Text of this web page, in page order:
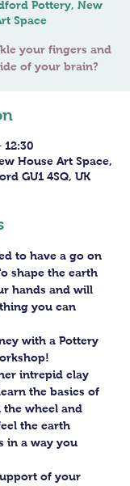
Pottery, New
Space
your fingers and
12:30
House Art Space,
GU1 4SQ, UK
to have a go on
shape the earth
hands and will
you can
with a Pottery
intrepid clay
the basics of
wheel and
the earth
in a way you
of your